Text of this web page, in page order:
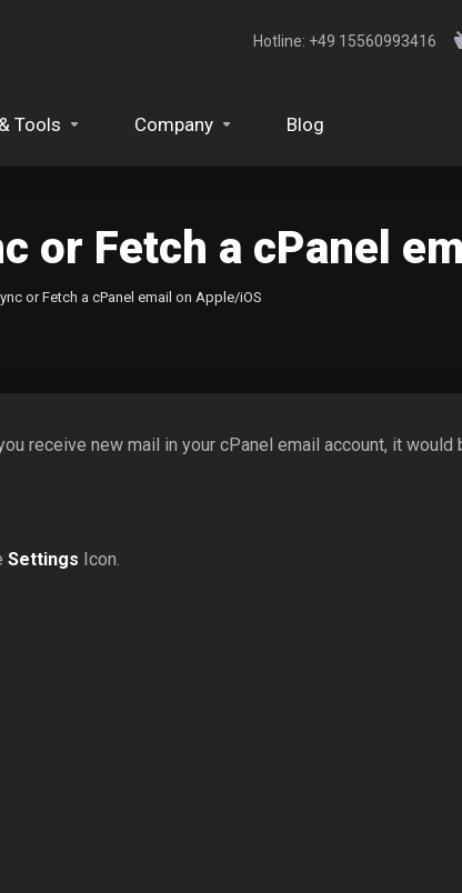
Hotline: +49 15560993416‬
Tools Company Blog
or Fetch a cPanel
or Fetch a cPanel email on Apple/iOS
receive new mail in your cPanel email account, it
Settings Icon.